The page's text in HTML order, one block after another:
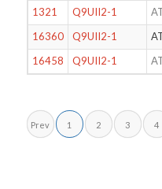
1321
Q9UII2-1
16360
Q9UII2-1
16458
Q9UII2-1
Prev 1 2 3 4